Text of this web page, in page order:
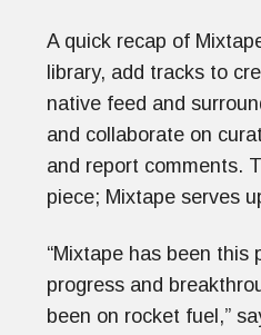
A quick recap of
library, add tracks to
native feed and
and collaborate on
and report comments.
piece; Mixtape serves
“Mixtape has been
progress and
been on rocket fuel,”